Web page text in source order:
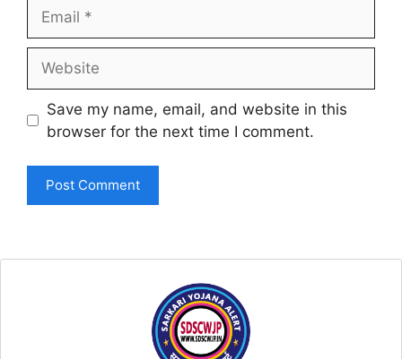
Save my name, email, and website in this
browser for the next time I comment.